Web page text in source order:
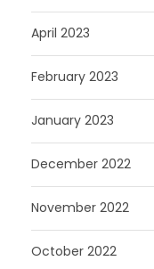
April 2023
February 2023
January 2023
December 2022
November 2022
October 2022